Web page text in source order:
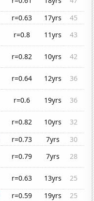
r=0.63 17yrs
45
r=0.8 11yrs
43
r=0.82 10yrs
42
r=0.64 12yrs
36
r=0.6 19yrs
36
r=0.82 10yrs
32
r=0.73 7yrs
30
r=0.79 7yrs
28
r=0.63 13yrs
25
r=0.59 19yrs
25